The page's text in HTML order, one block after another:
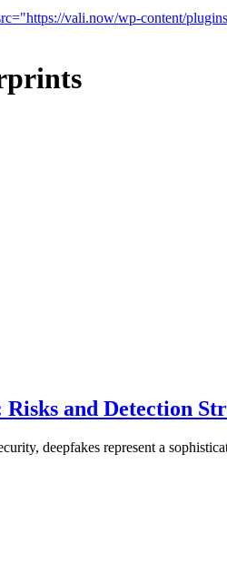
vali.now/wp-content/
and Detection
deepfakes represent a